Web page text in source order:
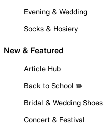
Evening & Wedding
Socks & Hosiery
New & Featured
Article Hub
Back to School ✏️
Bridal & Wedding Shoes
Concert & Festival